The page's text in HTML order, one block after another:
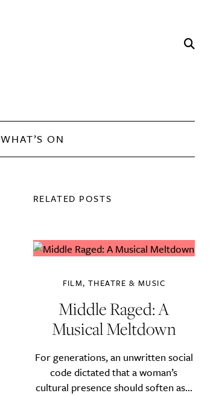
WHAT’S ON
RELATED POSTS
FILM, THEATRE & MUSIC
Middle Raged: A
Musical Meltdown
For generations, an unwritten social
code dictated that a woman’s
cultural presence should soften as...